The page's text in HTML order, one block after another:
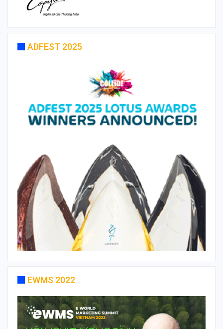
ADFEST 2025
EWMS 2022